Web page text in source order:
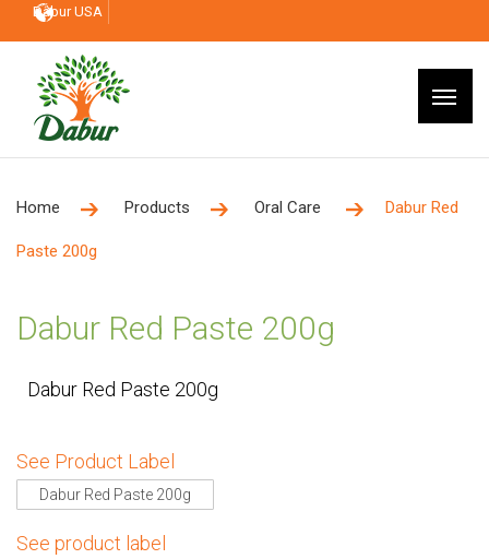
Dabur USA
Home Products Oral Care Dabur Red
Paste 200g
Dabur Red Paste 200g
Dabur Red Paste 200g
See Product Label
Dabur Red Paste 200g
See product label